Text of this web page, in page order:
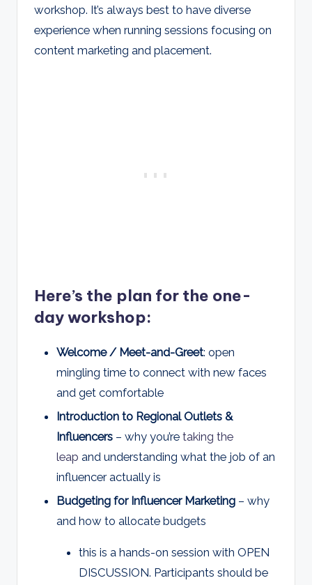
workshop. It’s always best to have diverse
experience when running sessions focusing on
content marketing and placement.
Here’s the plan for the one-
day workshop:
Welcome / Meet-and-Greet: open
mingling time to connect with new faces
and get comfortable
Introduction to Regional Outlets &
Influencers – why you’re taking the
leap and understanding what the job of an
influencer actually is
Budgeting for Influencer Marketing – why
and how to allocate budgets
this is a hands-on session with OPEN
DISCUSSION. Participants should be